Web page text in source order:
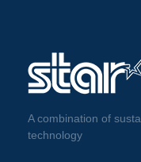
A combination of
technology